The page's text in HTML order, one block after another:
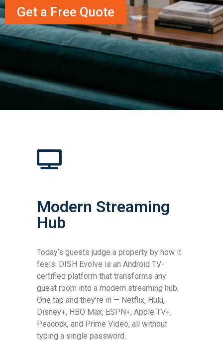
Get a Free Quote
Modern Streaming
Hub
Today’s guests judge a property by how it
feels. DISH Evolve is an Android TV-
certified platform that transforms any
guest room into a modern streaming hub.
One tap and they’re in — Netflix, Hulu,
Disney+, HBO Max, ESPN+, Apple TV+,
Peacock, and Prime Video, all without
typing a single password.